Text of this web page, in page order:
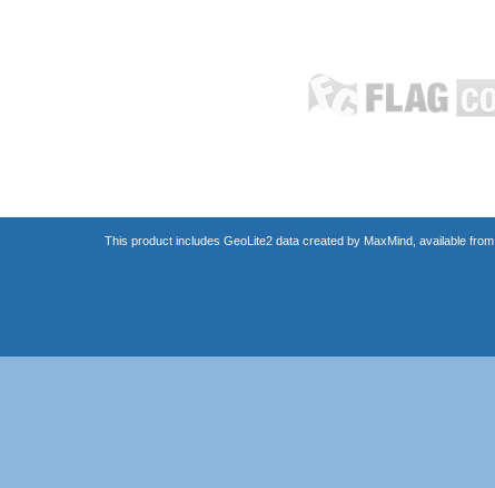
This product includes GeoLite2 data created by MaxMind, available from